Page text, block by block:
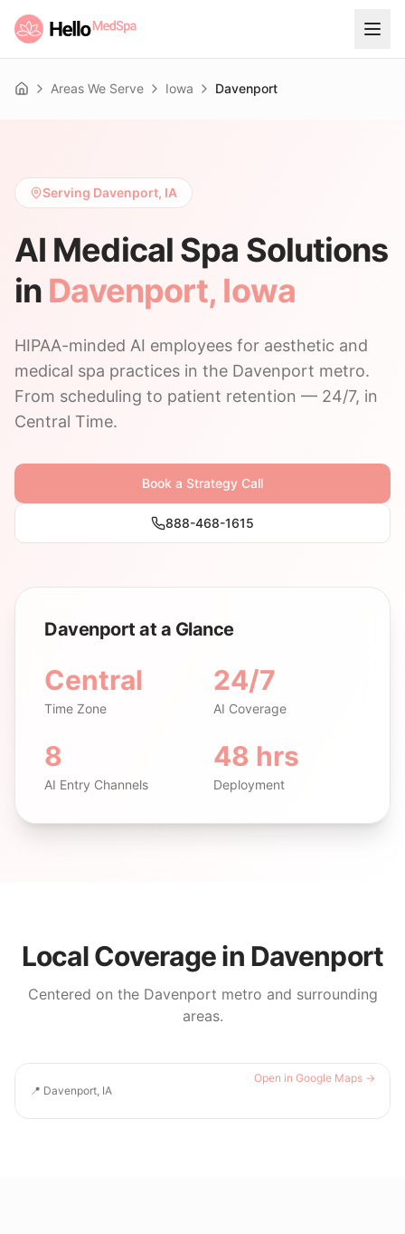
Home Areas We Serve Iowa Davenport
Serving Davenport, IA
AI Medical Spa Solutions
in Davenport, Iowa
HIPAA-minded AI employees for aesthetic and
medical spa practices in the Davenport metro.
From scheduling to patient retention — 24/7, in
Central Time.
Book a Strategy Call
888-468-1615
Davenport at a Glance
Central
Time Zone
24/7
AI Coverage
8
AI Entry Channels
48 hrs
Deployment
Local Coverage in Davenport
Centered on the Davenport metro and surrounding
areas.
📍 Davenport, IA
Open in Google Maps →